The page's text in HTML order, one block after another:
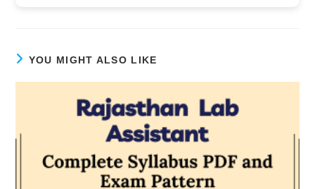
YOU MIGHT ALSO LIKE